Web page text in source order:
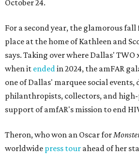
October 24.
For a second year, the glamorous
place at the home of Kathleen and
says. Taking over where Dallas'
when it endedin 2024, the amFAR
one of Dallas' marquee social events,
philanthropists, collectors, and
support of amfAR's mission to end
Theron, who won an Oscar for
worldwide press tour ahead of her